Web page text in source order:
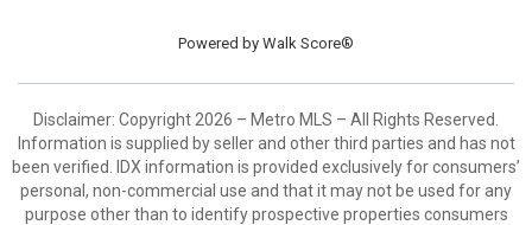
Powered by Walk Score®
Disclaimer: Copyright 2026 – Metro MLS – All Rights Reserved.
Information is supplied by seller and other third parties and has not
been verified. IDX information is provided exclusively for consumers’
personal, non-commercial use and that it may not be used for any
purpose other than to identify prospective properties consumers